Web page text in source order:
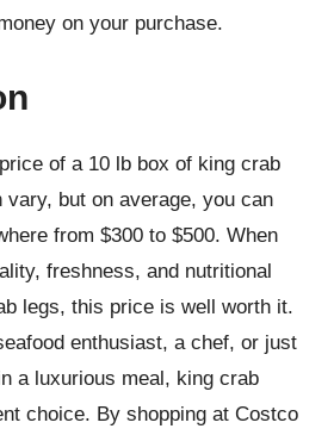
on your purchase.
of a 10 lb box of king crab
vary, but on average, you can
from $300 to $500. When
freshness, and nutritional
legs, this price is well worth it.
enthusiast, a chef, or just
a luxurious meal, king crab
choice. By shopping at Costco